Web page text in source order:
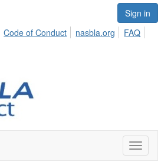
Sign in
Code of Conduct nasbla.org
FAQ
Toggle